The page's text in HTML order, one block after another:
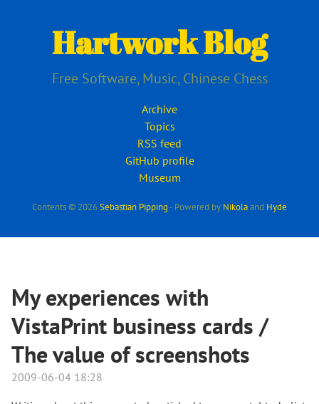
Hartwork Blog
Free Software, Music, Chinese Chess
Archive
Topics
RSS feed
GitHub profile
Museum
Contents © 2026Sebastian Pipping- Powered by Nikolaand Hyde
My experiences with
VistaPrint business cards /
The value of screenshots
2009-06-04 18:28